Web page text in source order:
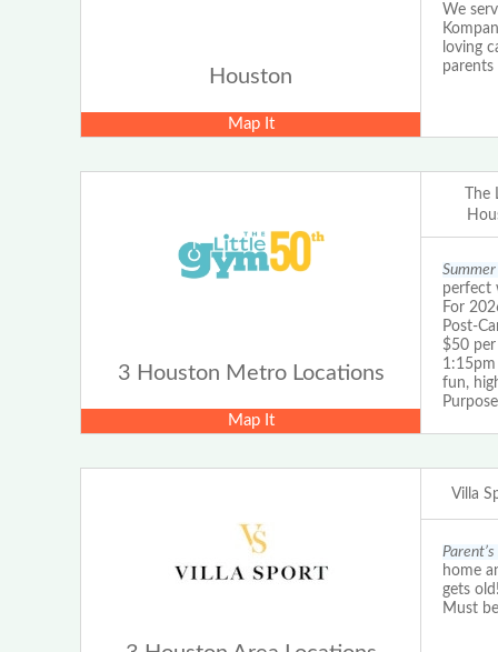
Houston
Map It
We
loving
3 Houston Metro Locations
Map It
perfect
For
Post-
$50
fun,
Villa
home
gets
Must